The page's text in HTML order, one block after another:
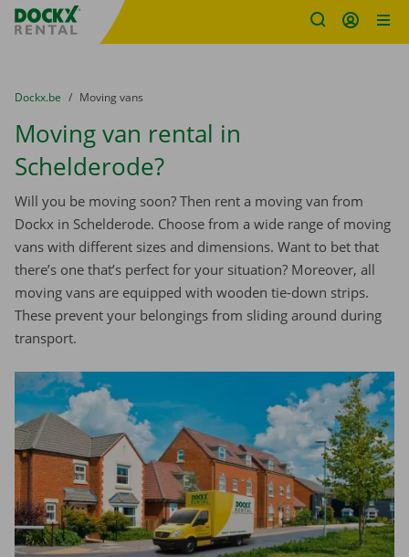
Fratello DEMO
You are here:
from
Dockx.be to
Moving vans
Moving van rental in
Schelderode?
Will you be moving soon? Then rent a moving van from
Dockx in Schelderode. Choose from a wide range of moving
vans with different sizes and dimensions. Want to bet that
there’s one that’s perfect for your situation? Moreover, all
moving vans are equipped with wooden tie-down strips.
These prevent your belongings from sliding around during
transport.